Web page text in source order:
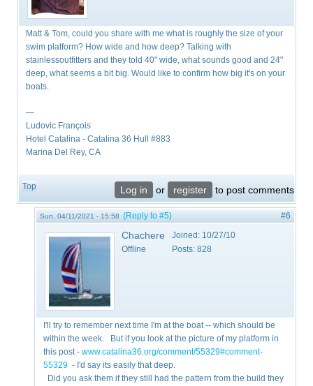
Matt & Tom, could you share with me what is roughly the size of your
swim platform? How wide and how deep? Talking with
stainlessoutfitters and they told 40" wide, what sounds good and 24"
deep, what seems a bit big. Would like to confirm how big it's on your
boats.
—
Ludovic François
​Hotel Catalina - Catalina 36 Hull #883
Marina Del Rey, CA
Top Log in or register to post comments
Sun, 04/11/2021 - 15:58 (Reply to #5) #6
Chachere
Offline
Joined: 10/27/10
Posts: 828
I'll try to remember next time I'm at the boat -- which should be
within the week. But if you look at the picture of my platform in
this post -www.catalina36.org/comment/55329#comment-
55329 - I'd say its easily that deep.
Did you ask them if they still had the pattern from the build they